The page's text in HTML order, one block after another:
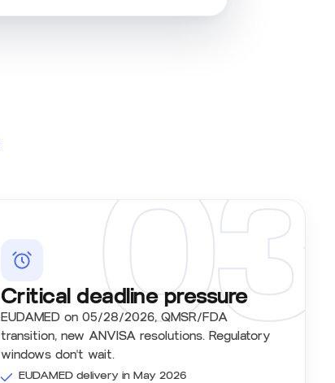
03
Critical deadline pressure
EUDAMED on 05/28/2026, QMSR/FDA
transition, new ANVISA resolutions. Regulatory
windows don't wait.
EUDAMED delivery in May 2026